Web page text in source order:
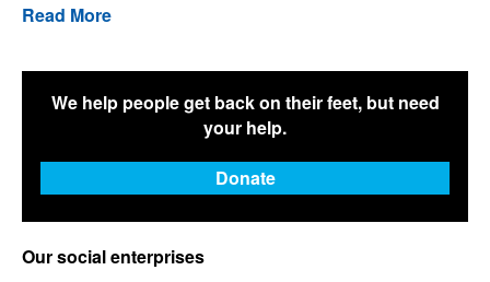
Read More
We help people get back on their feet, but need
your help.
Donate
Our social enterprises